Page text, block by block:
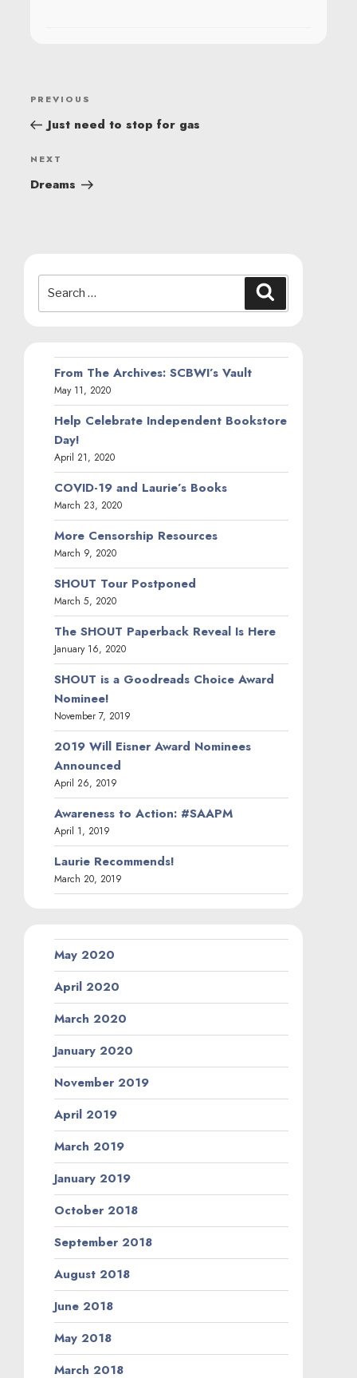
POST
NAVIGATION
Previous
Post
PREVIOUS
Just need to stop for gas
Next
Post
NEXT
Dreams
for:
From The Archives: SCBWI’s Vault
May 11, 2020
Help Celebrate Independent Bookstore
Day!
April 21, 2020
COVID-19 and Laurie’s Books
March 23, 2020
More Censorship Resources
March 9, 2020
SHOUT Tour Postponed
March 5, 2020
The SHOUT Paperback Reveal Is Here
January 16, 2020
SHOUT is a Goodreads Choice Award
Nominee!
November 7, 2019
2019 Will Eisner Award Nominees
Announced
April 26, 2019
Awareness to Action: #SAAPM
April 1, 2019
Laurie Recommends!
March 20, 2019
May 2020
April 2020
March 2020
January 2020
November 2019
April 2019
March 2019
January 2019
October 2018
September 2018
August 2018
June 2018
May 2018
March 2018